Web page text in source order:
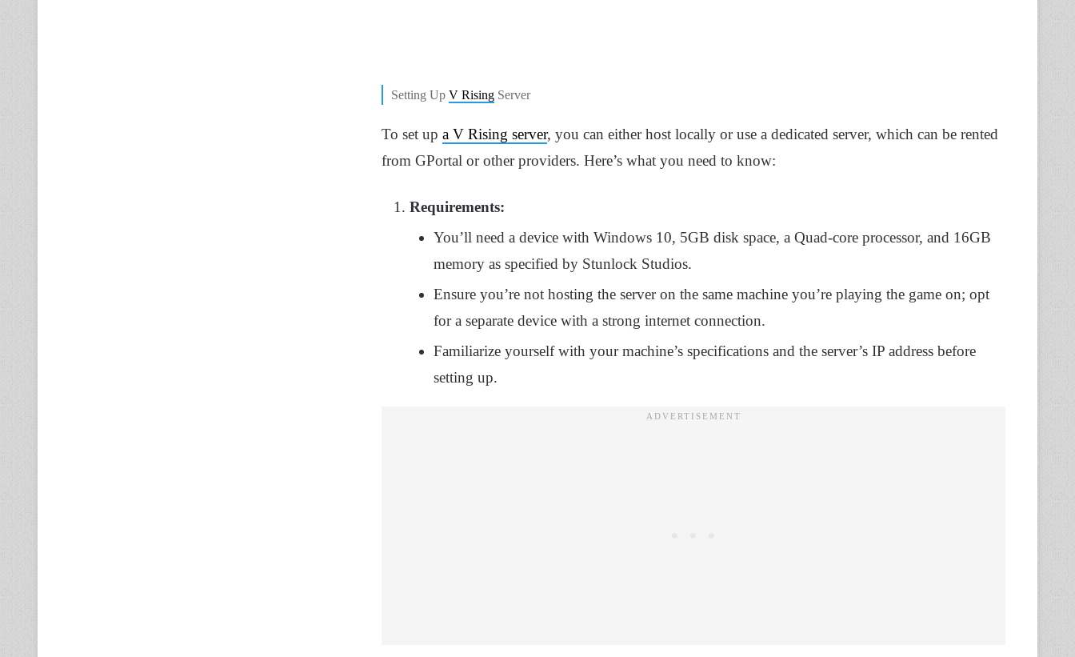
Setting Up V Rising Server
To set up a V Rising server, you can either host locally or use a dedicated server, which can be rented
from GPortal or other providers. Here’s what you need to know:
Requirements:
You’ll need a device with Windows 10, 5GB disk space, a Quad-core processor, and 16GB
memory as specified by Stunlock Studios.
Ensure you’re not hosting the server on the same machine you’re playing the game on; opt
for a separate device with a strong internet connection.
Familiarize yourself with your machine’s specifications and the server’s IP address before
setting up.